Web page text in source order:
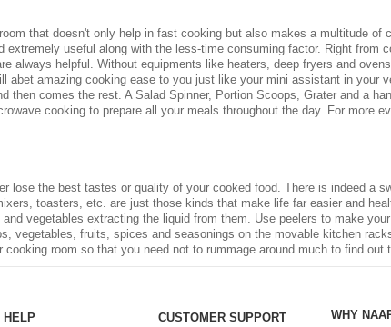
that doesn't only help in fast cooking but also makes a multitude of
extremely useful along with the less-time consuming factor. Right from
always helpful. Without equipments like heaters, deep fryers and
abet amazing cooking ease to you just like your mini assistant in your
then comes the rest. A Salad Spinner, Portion Scoops, Grater and a
cooking to prepare all your meals throughout the day. For more
lose the best tastes or quality of your cooked food. There is indeed a
toasters, etc. are just those kinds that make life far easier and
vegetables extracting the liquid from them. Use peelers to make
vegetables, fruits, spices and seasonings on the movable kitchen
room so that you need not to rummage around much to find out
HELP
CUSTOMER SUPPORT
WHY